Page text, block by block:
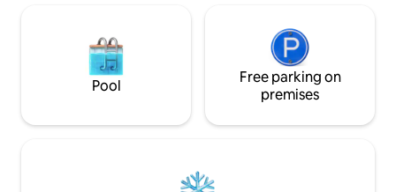
Pool
Free parking on
premises